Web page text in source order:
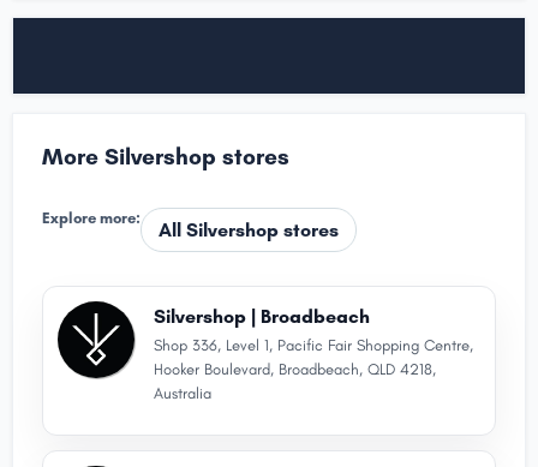
More Silvershop stores
Explore more:
All Silvershop stores
Silvershop | Broadbeach
Shop 336, Level 1, Pacific Fair Shopping Centre,
Hooker Boulevard, Broadbeach, QLD 4218,
Australia